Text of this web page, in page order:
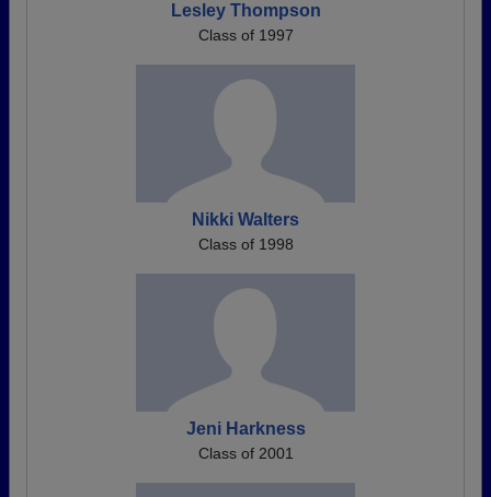
Lesley Thompson
Class of 1997
Nikki Walters
Class of 1998
Jeni Harkness
Class of 2001